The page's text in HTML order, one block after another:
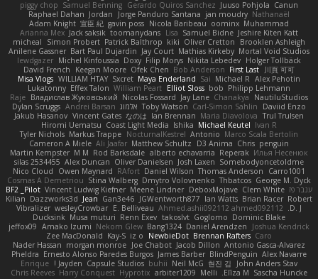
Canun
Juuso Pohjola
Gerardo Quiros Sanchez
Samuel Benning
piggy chop
Nathanaël
jan moudry
Jorge Panduro Santana
Jordan
Raphael Dahan
Muhammad
oominx
Nicola Baribeau
gavin poss
宣臣 紀
Adam Knight
Jeshire Kiten Katt
Samuel Bidne
Lisa
toomanydans
Jack saksik
Arianna Mex
Brooklen Ashleigh
Oliver Cretton
kiki
Patrick Balthrop
Simon Probert
micheal
Mortal Void Studios
Mathias Kirkeby
Jay Court
Bart Paul Dujardin
Anilene Gassner
Holger Tollbäck
Nikita Lebedev
Filip Morys
Doxy
Michel Kinfoussia
lewdgazer
川頁 可可
First Last
Bob Anderson
Ofek Chen
Keegan Moore
David French
Alex Pehotin
Michael R
Sai
Maya Enderland
Sxcret
WILLIAM HTAY
Misa Vlogs
Philipp Lehmann
bob
Elliot Sloss
William Peart
Effex Talon
Lukatonny
NautiluStudios
Chanakya
Jay Lane
Nicolas Fossard
Владислав Жуковський
Raje
Daviid Enzo
Carl-Simon Sahlin
Toby Watson אלמוג Andrei Barsan
Dylan Scruggs
Trul Trulsen
Maria Diavolova
Ian Brennan
なのは
Vincent Gates
Jakub Hasanov
Ivan R
Michael Keutel
Ishika
Coast Light Media
Hiromi Uematsu
Marco Scala Bertolin
Antonio
NocturnalKestrel
Markus Trappe
Tyler Nichols
penguin
Chris
D3 Anima
Matthew Schultz
Ali Jaafar
Cameron A Miele
Илья Несенюк
Reperak
alberto echavarria
Rod Barksdale
M M
Martin Kempster
Somebodyoncetoldme
Josh Laxen
Oliver Danielsen
Alex Duncan
silas 2534455
Carro1001
Thomas Anderson
Daniel Wilson
RAfort
Owen Maynard
Nico Cloud
George M. Dyck
Thbatcos
Dmytro Volovnenko
Stina Walberg
Cosmas A Demetriou
ענבר פז Clem White
DeboxMojave
Meene Lindner
Vincent Ludwig Kiefner
BF2 _Pilot
Robert
Brian Racer
Ian Watts
JGWentworth877
Gan3e46
Jean
Dazzworks3d
Kilian
D. J.
Ahmed.ashii092112 ahmed092112
E. Belliveau
wesleyCrowbar
Vibralizer
Dominic Blake
Goglomo
takoslvt
Renn Exev
Musa muturi
Ducksink
Joshua Kendrick
Daniel Arendzen
Bang1324
Nekom Glew
Amako Izumi
jeffox09
Caro
Brennan Rafters
NewbieDot
iz o
Kay-S
Zee MacDonald
Antonio Gasca-Alvarez
Jacob Dillon
Joe Chabot
morgan monroe
Nader Hassan
Alex Navarre
BlindPenguin
James Barber
Ernesto Alonso Paredes Burgos
Pheldra
John Anders Stav
현진 김
Neil McG
buhii
Capsule Studios
Jayden !
Enrique
Sascha Huncke
Elīza M.
Melli
arbiter1209
Hyprotix
Harry Conquest
Chris Reeves